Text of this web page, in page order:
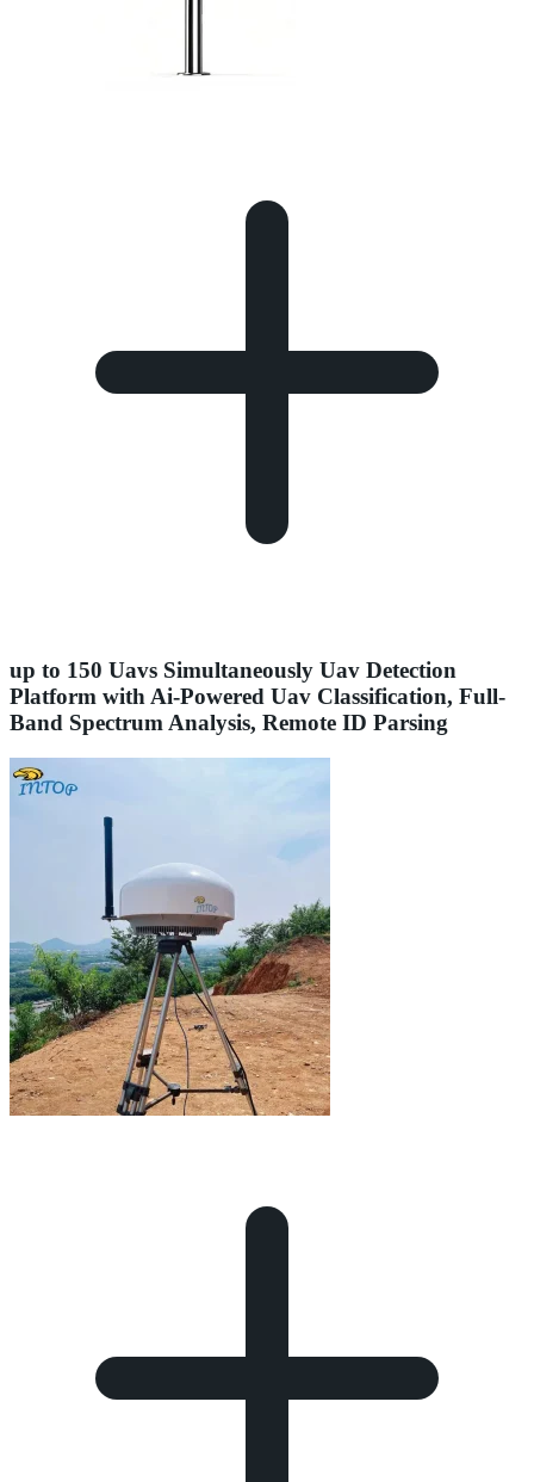
up to 150 Uavs Simultaneously Uav Detection
Platform with Ai-Powered Uav Classification, Full-
Band Spectrum Analysis, Remote ID Parsing